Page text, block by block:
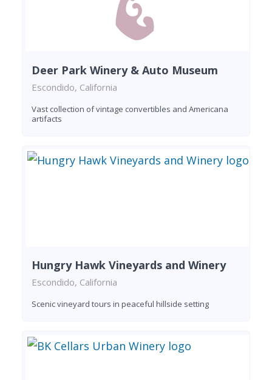
Deer Park Winery & Auto Museum
Escondido, California
Vast collection of vintage convertibles and Americana
artifacts
Hungry Hawk Vineyards and Winery
Escondido, California
Scenic vineyard tours in peaceful hillside setting